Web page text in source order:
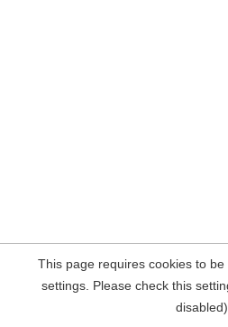
This page requires cookies to
settings. Please check this
disabled)